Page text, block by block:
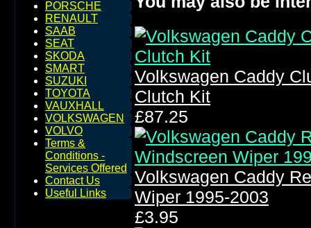
PORSCHE
RENAULT
SAAB
SEAT
SKODA
SMART
SUZUKI
TOYOTA
VAUXHALL
VOLKSWAGEN
VOLVO
Terms &
Conditions -
Services Offered
Contact Us
Useful Links
Volkswagen Caddy
Clutch Kit
£87.25
Volkswagen Caddy
Wiper 1995-2003
£3.95